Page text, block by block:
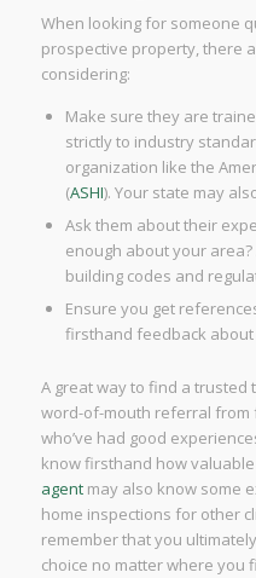
When looking for someone
prospective property, there
considering:
Make sure they are
strictly to industry
organization like the
(ASHI). Your state may
Ask them about their
enough about your
building codes and
Ensure you get
firsthand feedback about
A great way to find a
word-of-mouth referral from
who’ve had good
know firsthand how
agentmay also know some
home inspections for other
remember that you
choice no matter where you